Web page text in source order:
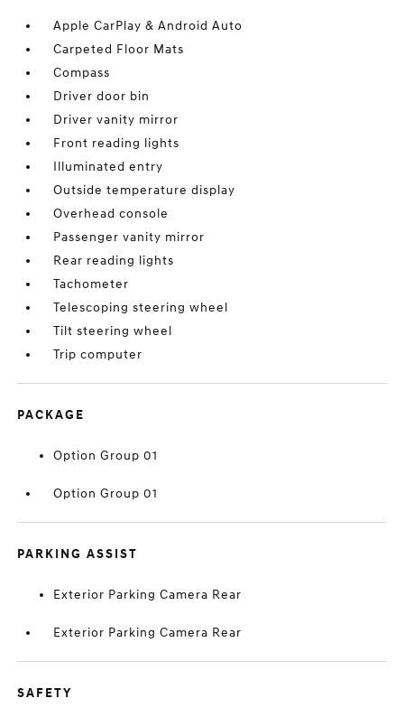
Apple CarPlay & Android Auto
Carpeted Floor Mats
Compass
Driver door bin
Driver vanity mirror
Front reading lights
Illuminated entry
Outside temperature display
Overhead console
Passenger vanity mirror
Rear reading lights
Tachometer
Telescoping steering wheel
Tilt steering wheel
Trip computer
PACKAGE
Option Group 01
Option Group 01
PARKING ASSIST
Exterior Parking Camera Rear
Exterior Parking Camera Rear
SAFETY